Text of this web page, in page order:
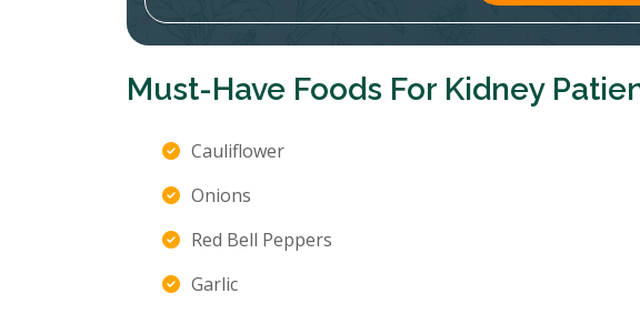
Must-Have Foods For Kidney
Cauliflower
Onions
Red Bell Peppers
Garlic